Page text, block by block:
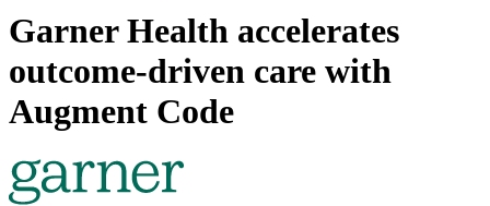
Garner Health accelerates
outcome-driven care with
Augment Code